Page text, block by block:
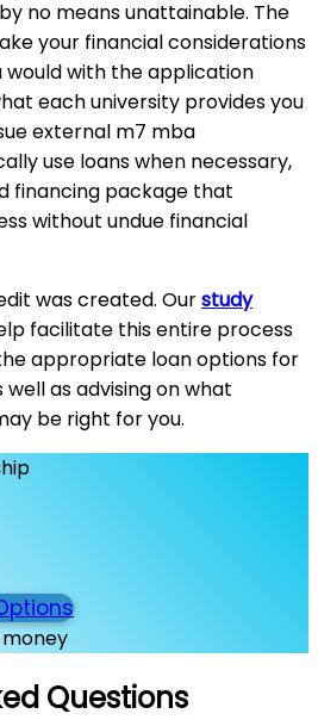
no means unattainable. The
your financial considerations
would with the application
each university provides you
external m7 mba
use loans when necessary,
financing package that
without undue financial
was created. Ourstudy
facilitate this entire process
appropriate loan options for
as advising on what
be right for you.
Questions